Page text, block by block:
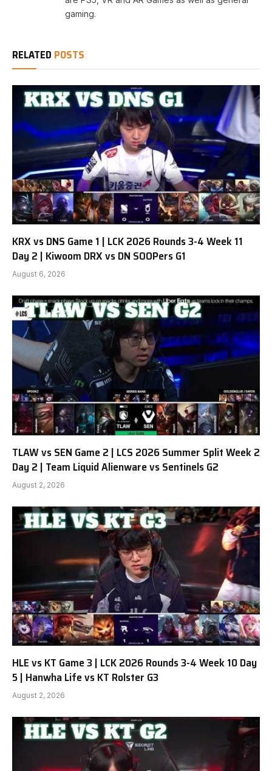
gaming.
RELATED POSTS
KRX vs DNS Game 1 | LCK 2026 Rounds 3-4 Week 11
Day 2 | Kiwoom DRX vs DN SOOPers G1
August 6, 2026
TLAW vs SEN Game 2 | LCS 2026 Summer Split Week 2
Day 2 | Team Liquid Alienware vs Sentinels G2
August 2, 2026
HLE vs KT Game 3 | LCK 2026 Rounds 3-4 Week 10 Day
5 | Hanwha Life vs KT Rolster G3
August 2, 2026